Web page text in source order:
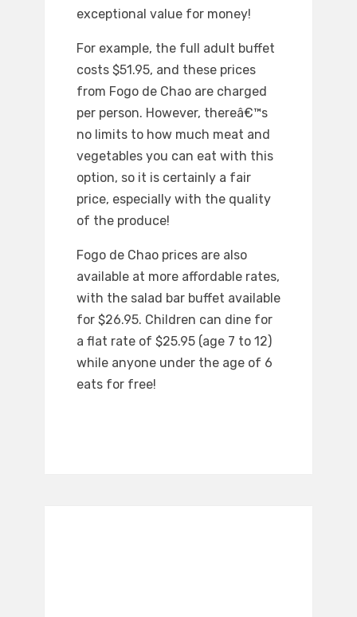
exceptional value for money!
For example, the full adult buffet
costs $51.95, and these prices
from Fogo de Chao are charged
per person. However, thereâ€™s
no limits to how much meat and
vegetables you can eat with this
option, so it is certainly a fair
price, especially with the quality
of the produce!
Fogo de Chao prices are also
available at more affordable rates,
with the salad bar buffet available
for $26.95. Children can dine for
a flat rate of $25.95 (age 7 to 12)
while anyone under the age of 6
eats for free!